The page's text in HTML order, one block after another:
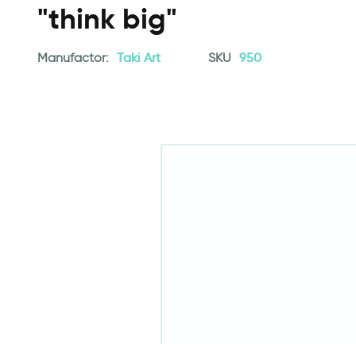
"think big"
Manufactor: Taki Art SKU 950